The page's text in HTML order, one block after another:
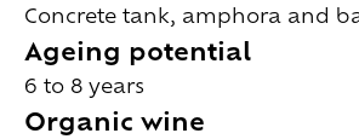
Concrete tank, amphora and
Ageing potential
6 to 8 years
Organic wine